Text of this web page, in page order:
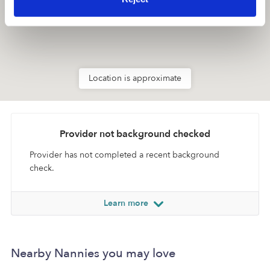
Location is approximate
Provider not background checked
Provider has not completed a recent background
check.
Learn more
Nearby Nannies you may love